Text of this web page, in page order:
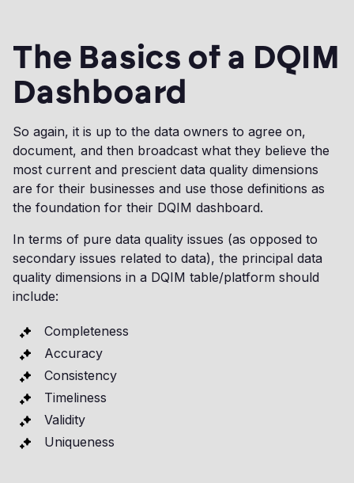
The Basics of a DQIM
Dashboard
So again, it is up to the data owners to agree on,
document, and then broadcast what they believe the
most current and prescient data quality dimensions
are for their businesses and use those definitions as
the foundation for their DQIM dashboard.
In terms of pure data quality issues (as opposed to
secondary issues related to data), the principal data
quality dimensions in a DQIM table/platform should
include:
Completeness
Accuracy
Consistency
Timeliness
Validity
Uniqueness